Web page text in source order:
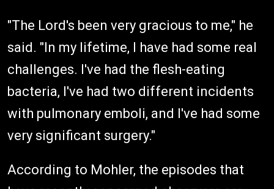
"The Lord's been very gracious to me," he
said. "In my lifetime, I have had some real
challenges. I've had the flesh-eating
bacteria, I've had two different incidents
with pulmonary emboli, and I've had some
very significant surgery."
According to Mohler, the episodes that